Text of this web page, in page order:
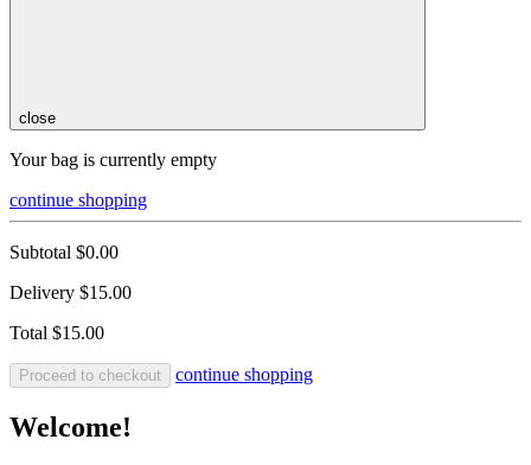
close
Your bag is currently empty
continue shopping
Subtotal $0.00
Delivery $15.00
Total $15.00
Proceed to checkout continue shopping
Welcome!